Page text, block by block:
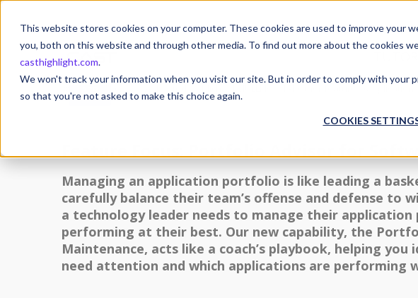
This website stores cookies on your computer. These cookies are used to improve your
you, both on this website and through other media. To find out more about the cookies
casthighlight.com.
We won't track your information when you visit our site. But in order to comply with your
so that you're not asked to make this choice again.
COOKIES
17
17 April 2023 Posted by Other features (application
Feature Focus: Portfolio Advisor for
Managing an application portfolio is like leading a
carefully balance their team’s offense and defense to
a technology leader needs to manage their
performing at their best. Our new capability, the
Maintenance, acts like a coach’s playbook, helping
need attention and which applications are performing